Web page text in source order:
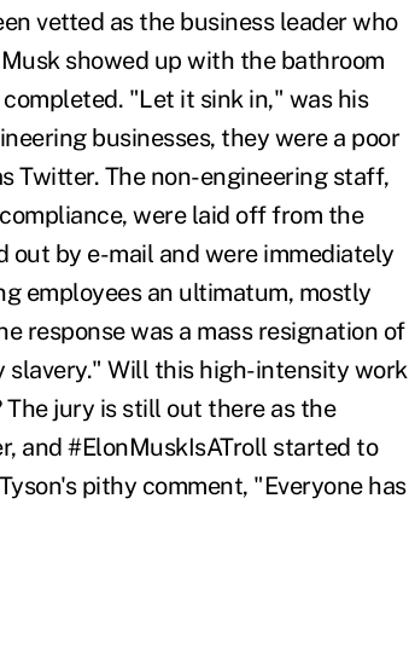
vetted as the business leader who
showed up with the bathroom
"Let it sink in," was his
businesses, they were a poor
Twitter. The non-engineering staff,
were laid off from the
out by e-mail and were immediately
employees an ultimatum, mostly
response was a mass resignation of
slavery." Will this high-intensity work
The jury is still out there as the
and #ElonMuskIsATroll started to
pithy comment, "Everyone has